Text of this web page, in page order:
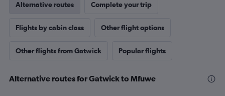
Alternative routes Complete your trip
Flights by cabin class Other flight options
Other flights from Gatwick Popular flights
Alternative routes for Gatwick to Mfuwe